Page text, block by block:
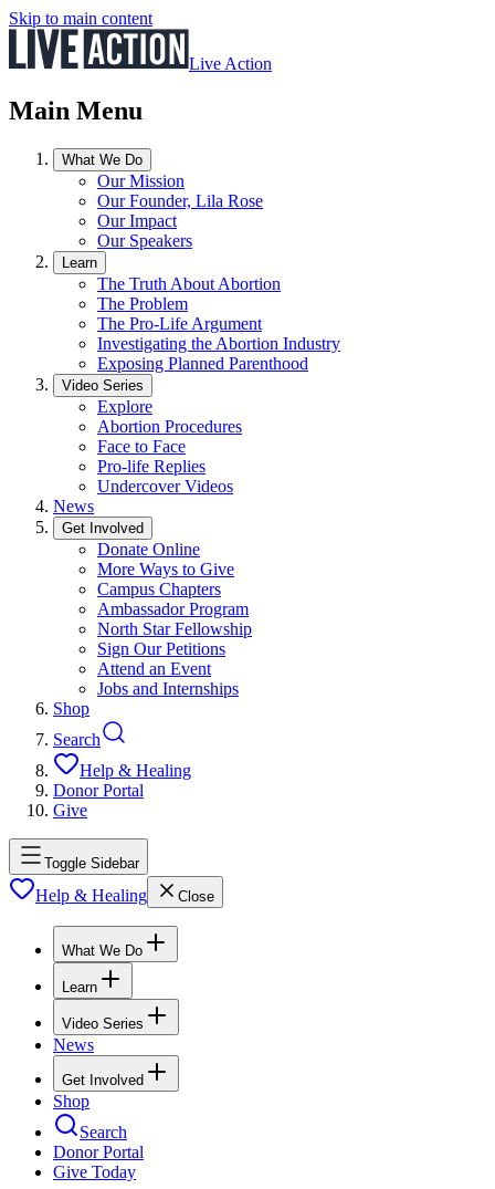
Skip to main content
Live Action
Main Menu
What We Do
Our Mission
Our Founder, Lila Rose
Our Impact
Our Speakers
Learn
The Truth About Abortion
The Problem
The Pro-Life Argument
Investigating the Abortion Industry
Exposing Planned Parenthood
Video Series
Explore
Abortion Procedures
Face to Face
Pro-life Replies
Undercover Videos
News
Get Involved
Donate Online
More Ways to Give
Campus Chapters
Ambassador Program
North Star Fellowship
Sign Our Petitions
Attend an Event
Jobs and Internships
Shop
Search
Help & Healing
Donor Portal
Give
Toggle Sidebar
Help & Healing Close
What We Do
Learn
Video Series
News
Get Involved
Shop
Search
Donor Portal
Give Today